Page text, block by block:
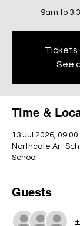
9am to
Tickets
See
Time &
13 Jul 2026,
Northcote Art
School
Guests